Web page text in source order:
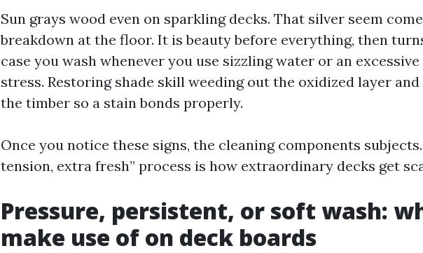
Sun grays wood even on sparkling decks. That silver seem
breakdown at the floor. It is beauty before everything, then
case you wash whenever you use sizzling water or an
stress. Restoring shade skill weeding out the oxidized layer
the timber so a stain bonds properly.
Once you notice these signs, the cleaning components
tension, extra fresh” process is how extraordinary decks get
Pressure, persistent, or soft wash:
make use of on deck boards